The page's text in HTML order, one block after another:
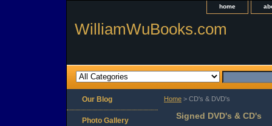
home
WilliamWuBooks.com
Home > CD's & DVD's
Signed DVD's & CD's
Our Blog
Photo Gallery